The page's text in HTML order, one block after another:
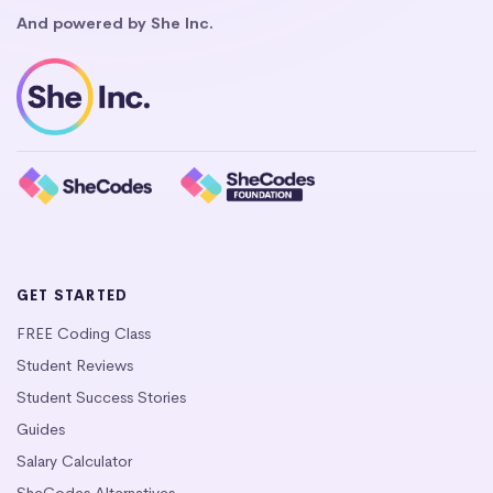
And powered by She Inc.
GET STARTED
FREE Coding Class
Student Reviews
Student Success Stories
Guides
Salary Calculator